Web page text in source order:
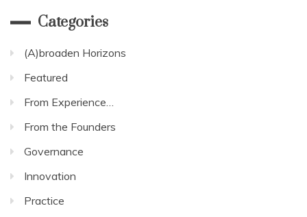
Categories
(A)broaden Horizons
Featured
From Experience…
From the Founders
Governance
Innovation
Practice